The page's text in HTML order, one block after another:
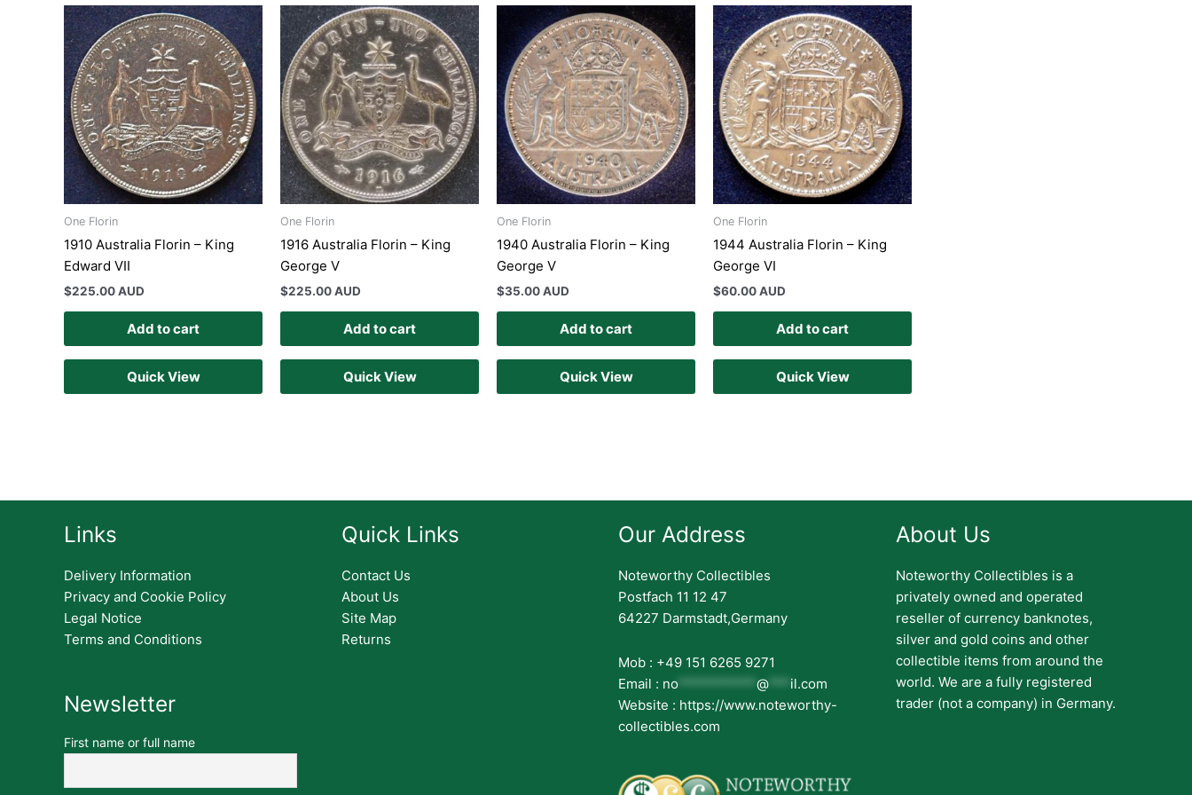
One Florin
1910 Australia Florin – King
Edward VII
$225.00 AUD
Add to cart
Quick View
One Florin
1916 Australia Florin – King
George V
$225.00 AUD
Add to cart
Quick View
One Florin
1940 Australia Florin – King
George V
$35.00 AUD
Add to cart
Quick View
One Florin
1944 Australia Florin – King
George VI
$60.00 AUD
Add to cart
Quick View
Links
Delivery Information
Privacy and Cookie Policy
Legal Notice
Terms and Conditions
Newsletter
First name or full name
Quick Links
Contact Us
About Us
Site Map
Returns
Our Address
Noteworthy Collectibles
Postfach 11 12 47
64227 Darmstadt,Germany
Mob : +49 151 6265 9271
Email : no *********** @ *** il.com
Website : https://www.noteworthy-
collectibles.com
About Us
Noteworthy Collectibles is a
privately owned and operated
reseller of currency banknotes,
silver and gold coins and other
collectible items from around the
world. We are a fully registered
trader (not a company) in Germany.